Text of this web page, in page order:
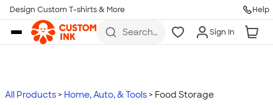
Skip to main content
Design Custom T-shirts & More Help
Search
more
Sign In
All Products Home, Auto, & Tools Food Storage